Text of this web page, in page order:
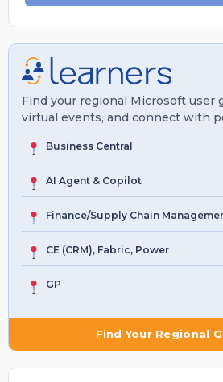
Find your regional Microsoft user
virtual events, and connect with
Business Central
AI Agent & Copilot
Finance/Supply Chain
CE (CRM), Fabric, Power
GP
Find Your Regional